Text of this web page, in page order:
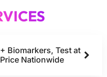
Biomarkers, Test at
Nationwide